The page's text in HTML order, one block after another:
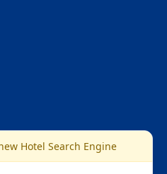
Hotel Search Engine